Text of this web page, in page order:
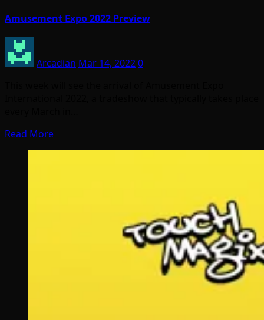
Amusement Expo 2022 Preview
Arcadian Mar 14, 20220
Read More